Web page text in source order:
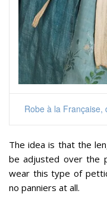
Robe à la
The idea is that the
be adjusted over the
wear this type of
no panniers at all.